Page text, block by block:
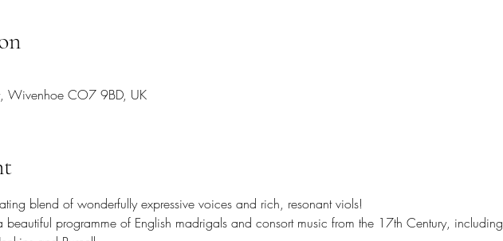
Wivenhoe CO7 9BD, UK
blend of wonderfully expressive voices and rich, resonant viols!
beautiful programme of English madrigals and consort music from the 17th Century, including